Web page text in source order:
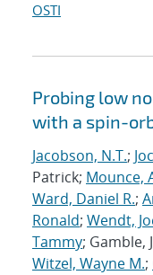
OSTI
Probing low
with a spin-
Jacobson, N.T.;
Patrick; Mounce,
Ward, Daniel R.;
Ronald; Wendt,
Tammy; Gamble,
Witzel, Wayne M.;